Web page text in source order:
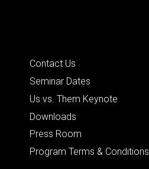
Contact Us
Seminar Dates
Us vs. Them Keynote
Downloads
Press Room
Program Terms & Conditions